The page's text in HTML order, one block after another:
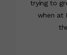
trying to
when at